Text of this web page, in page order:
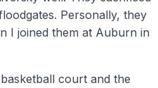
Personally, they
I joined them at Auburn in
court and the